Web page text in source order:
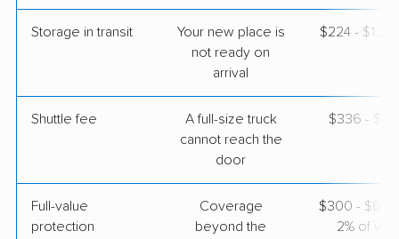
Safeway Moving
Sanford, ME ›
Vergennes, VT
Storage in transit
Your new place is
not ready on
arrival
$224 -
Shuttle fee
A full-size truck
cannot reach the
door
$336 -
Full-value
protection
Coverage
beyond the
$300 - $600
2% of